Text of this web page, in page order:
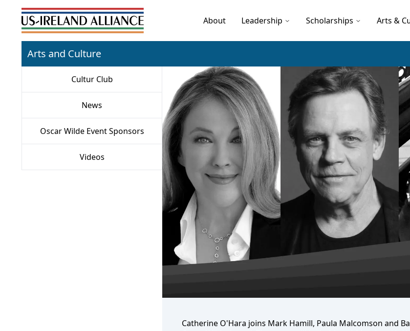
About Leadership Scholarships Arts &
Arts and Culture
Cultur Club
News
Oscar Wilde Event Sponsors
Videos
Catherine O'Hara joins Mark Hamill, Paula Malcomson and